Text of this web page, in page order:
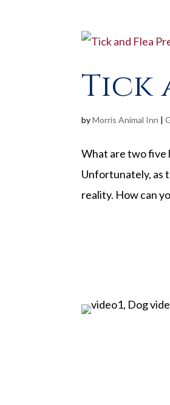
Tick
byMorris Animal Inn |
What are two five
Unfortunately, as
reality. How can